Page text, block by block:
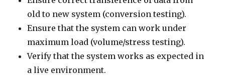
old to new system (conversion testing).
Ensure that the system can work under
maximum load (volume/stress testing).
Verify that the system works as expected in
a live environment.